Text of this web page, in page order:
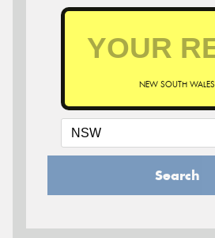
NEW SOUTH WALES
Search